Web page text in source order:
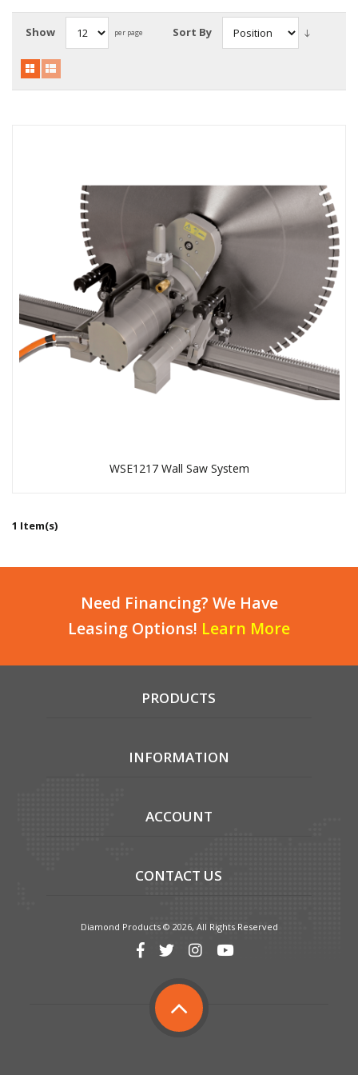
Local Warehouses
Documentation
Show per page Sort By
WSE1217 Wall Saw System
1 Item(s)
Need Financing? We Have
Leasing Options! Learn More
PRODUCTS
INFORMATION
ACCOUNT
CONTACT US
Diamond Products © 2026, All Rights Reserved